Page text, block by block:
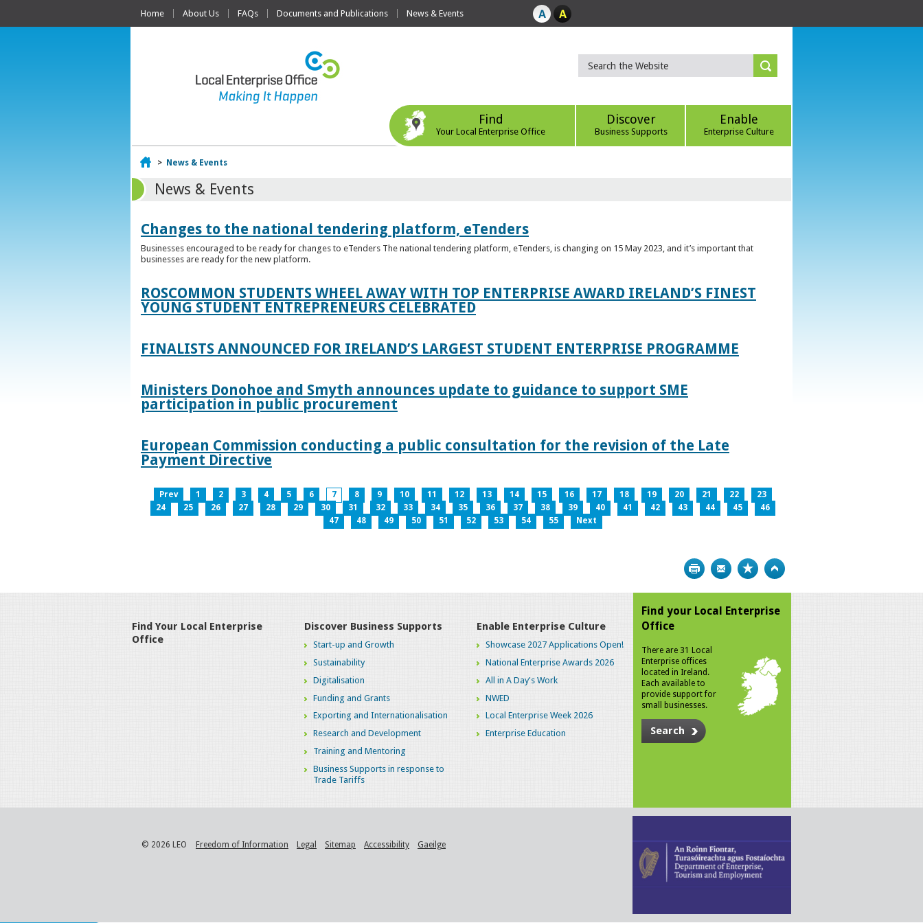
Home About Us FAQs Documents and Publications News & Events
Find
Your Local Enterprise Office
Discover
Business Supports
Enable
Enterprise Culture
Home
> News & Events
News & Events
Changes to the national tendering platform, eTenders
Businesses encouraged to be ready for changes to eTenders The national tendering platform, eTenders, is changing on 15 May 2023, and it’s important that
businesses are ready for the new platform.
ROSCOMMON STUDENTS WHEEL AWAY WITH TOP ENTERPRISE AWARD IRELAND’S FINEST
YOUNG STUDENT ENTREPRENEURS CELEBRATED
FINALISTS ANNOUNCED FOR IRELAND’S LARGEST STUDENT ENTERPRISE PROGRAMME
Ministers Donohoe and Smyth announces update to guidance to support SME
participation in public procurement
European Commission conducting a public consultation for the revision of the Late
Payment Directive
Prev 1 2 3 4 5 6 7 8 9 10 11 12 13 14 15 16 17 18 19 20 21 22
23
24
25 26 27 28 29 30 31 32 33 34 35 36 37 38 39 40 41 42 43 44 45
46
47
48 49 50 51 52 53 54 55 Next
Print Bookmark
Find Your Local Enterprise
Office
Discover Business Supports
Start-up and Growth
Sustainability
Digitalisation
Funding and Grants
Exporting and Internationalisation
Research and Development
Training and Mentoring
Business Supports in response to
Trade Tariffs
Enable Enterprise Culture
Showcase 2027 Applications Open!
National Enterprise Awards 2026
All in A Day's Work
NWED
Local Enterprise Week 2026
Enterprise Education
Find your Local Enterprise
Office
There are 31 Local
Enterprise offices
located in Ireland.
Each available to
provide support for
small businesses.
Search
© 2026 LEO Freedom of Information Legal Sitemap Accessibility Gaeilge